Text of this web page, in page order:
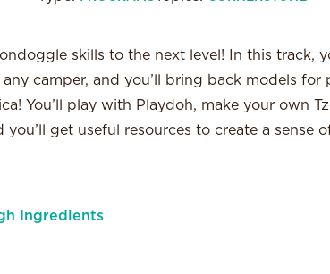
skills to the next level! In this track,
camper, and you’ll bring back models for
You’ll play with Playdoh, make your own
you’ll get useful resources to create a sense
Ingredients